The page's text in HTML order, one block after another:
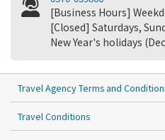
[Business Hours]
[Closed] Saturdays,
New Year's holidays
Travel Agency Terms and
Travel Conditions